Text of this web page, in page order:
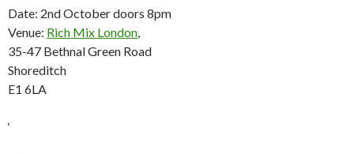
Date: 2nd October doors 8pm
Venue: Rich Mix London,
35-47 Bethnal Green Road
Shoreditch
E1 6LA
‘